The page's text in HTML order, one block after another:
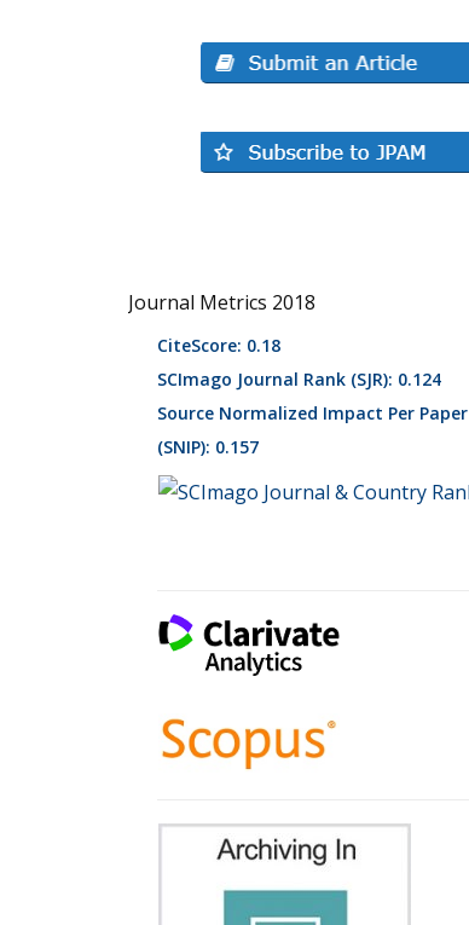
Journal Metrics 2018
CiteScore: 0.18
SCImago Journal Rank (SJR): 0.124
Source Normalized Impact Per Paper
(SNIP): 0.157